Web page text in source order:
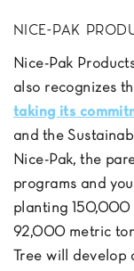
NICE-PAK
Nice-Pak
also recognizes
taking its
and the
Nice-Pak, the
programs and
planting 150,000
92,000 metric
Tree will